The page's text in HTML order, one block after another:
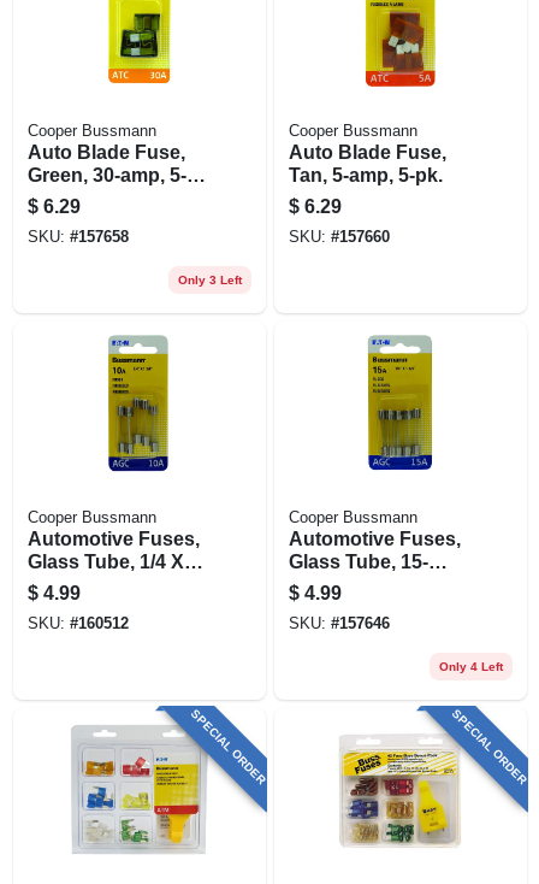
Cooper Bussmann
Auto Blade Fuse,
Green, 30-amp, 5-
pk.
$ 6.29
SKU: #157658
Only 3 Left
Cooper Bussmann
Auto Blade Fuse,
Tan, 5-amp, 5-pk.
$ 6.29
SKU: #157660
Cooper Bussmann
Automotive Fuses,
Glass Tube, 1/4 X
11/4 In., 10-amp, 5-
pk.
$ 4.99
SKU: #160512
Cooper Bussmann
Automotive Fuses,
Glass Tube, 15-
amp, 1/4 X 11/4 In.,
5-pk.
$ 4.99
SKU: #157646
Only 4 Left
SPECIAL ORDER SPECIAL ORDER